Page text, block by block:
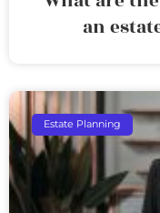
an
Estate Planning